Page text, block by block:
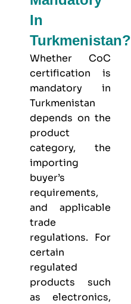
In
Turkmenistan?
Whether CoC
certification is
mandatory in
Turkmenistan
depends on the
product
category, the
importing
buyer’s
requirements,
and applicable
trade
regulations. For
certain
regulated
products such
as electronics,